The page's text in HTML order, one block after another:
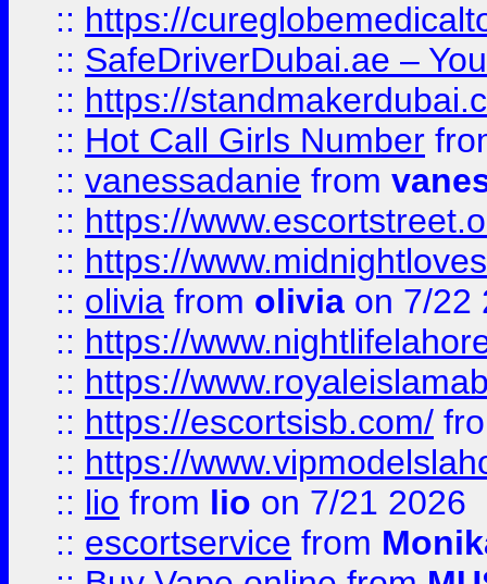
:: https://
:: SafeDriverDubai.ae –
:: https://
:: Hot Call Girls Number
:: vanessadanie from
:: https://
:: https://
:: olivia from olivia on 7/22
:: https://
:: https://
:: https://escortsisb.com/
:: https://
:: lio from lio on 7/21 2026
:: escortservice from